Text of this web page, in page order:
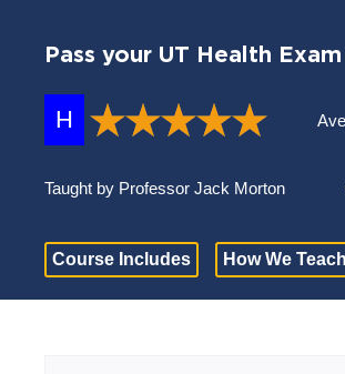
Pass your UT Health
H
Taught by Professor Jack Morton
Course Includes How We Teach